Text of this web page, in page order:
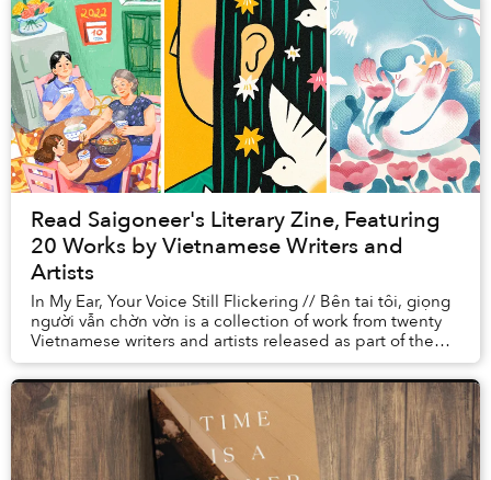
Read Saigoneer's Literary Zine, Featuring
20 Works by Vietnamese Writers and
Artists
In My Ear, Your Voice Still Flickering // Bên tai tôi, giọng
người vẫn chờn vờn is a collection of work from twenty
Vietnamese writers and artists released as part of the
Miami Book Fair, one of ...